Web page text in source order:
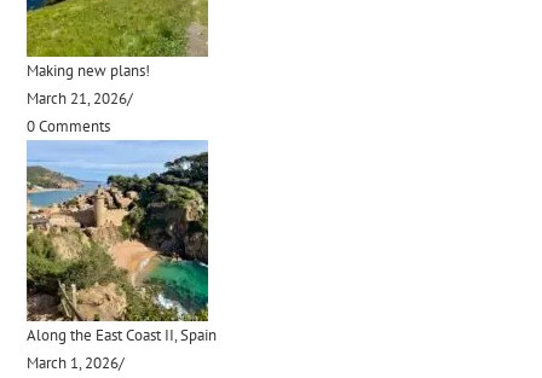
Making new plans!
March 21, 2026/
0 Comments
Along the East Coast II, Spain
March 1, 2026/